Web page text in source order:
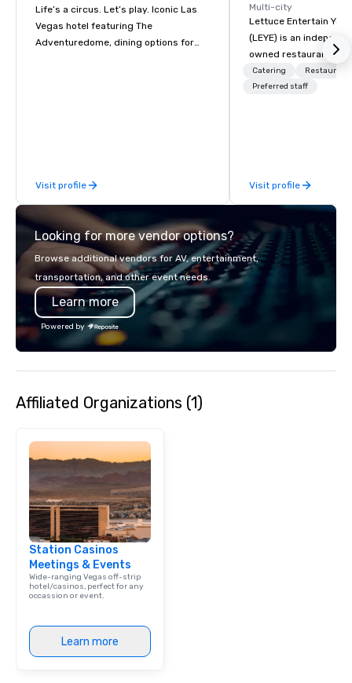
Life’s a circus. Let’s play. Iconic Las
Vegas hotel featuring The
Adventuredome, dining options for
Visit profile
Multi-city
Lettuce Entertain You
(LEYE) is an
owned restaurant
Chicago that owns,
licenses more than
opening of R.J.
thanks to the
at more than 60
from fast casual to
restaurants.
Catering
Preferred staff
Visit profile
Looking for more vendor options?
Browse additional vendors for AV, entertainment,
transportation, and other event needs.
Learn more
Powered by
Affiliated Organizations (1)
Station Casinos
Meetings & Events
Wide-ranging Vegas off-strip
hotel/casinos, perfect for any
occassion or event.
Learn more